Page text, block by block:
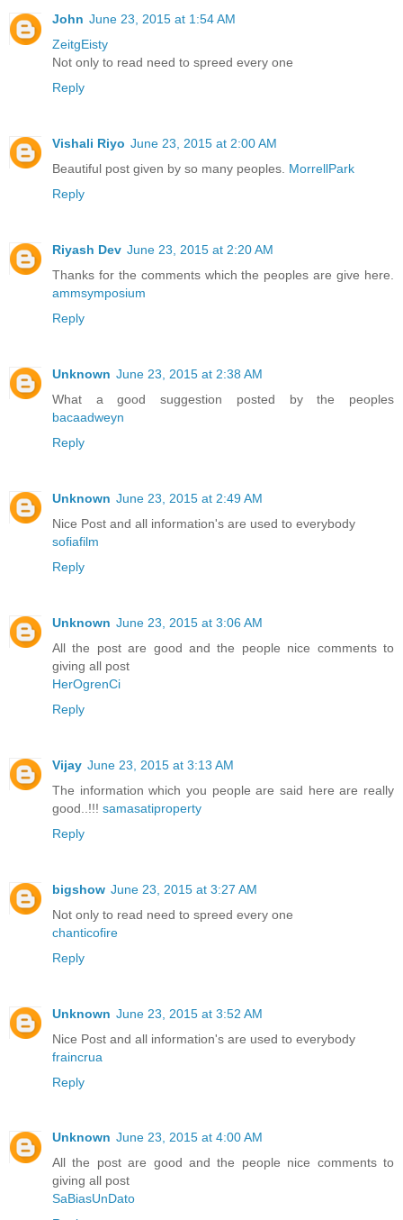
John June 23, 2015 at 1:54 AM
ZeitgEisty
Not only to read need to spreed every one
Reply
Vishali Riyo June 23, 2015 at 2:00 AM
Beautiful post given by so many peoples. MorrellPark
Reply
Riyash Dev June 23, 2015 at 2:20 AM
Thanks for the comments which the peoples are give here.
ammsymposium
Reply
Unknown June 23, 2015 at 2:38 AM
What a good suggestion posted by the peoples
bacaadweyn
Reply
Unknown June 23, 2015 at 2:49 AM
Nice Post and all information's are used to everybody
sofiafilm
Reply
Unknown June 23, 2015 at 3:06 AM
All the post are good and the people nice comments to
giving all post
HerOgrenCi
Reply
Vijay June 23, 2015 at 3:13 AM
The information which you people are said here are really
good..!!! samasatiproperty
Reply
bigshow June 23, 2015 at 3:27 AM
Not only to read need to spreed every one
chanticofire
Reply
Unknown June 23, 2015 at 3:52 AM
Nice Post and all information's are used to everybody
fraincrua
Reply
Unknown June 23, 2015 at 4:00 AM
All the post are good and the people nice comments to
giving all post
SaBiasUnDato